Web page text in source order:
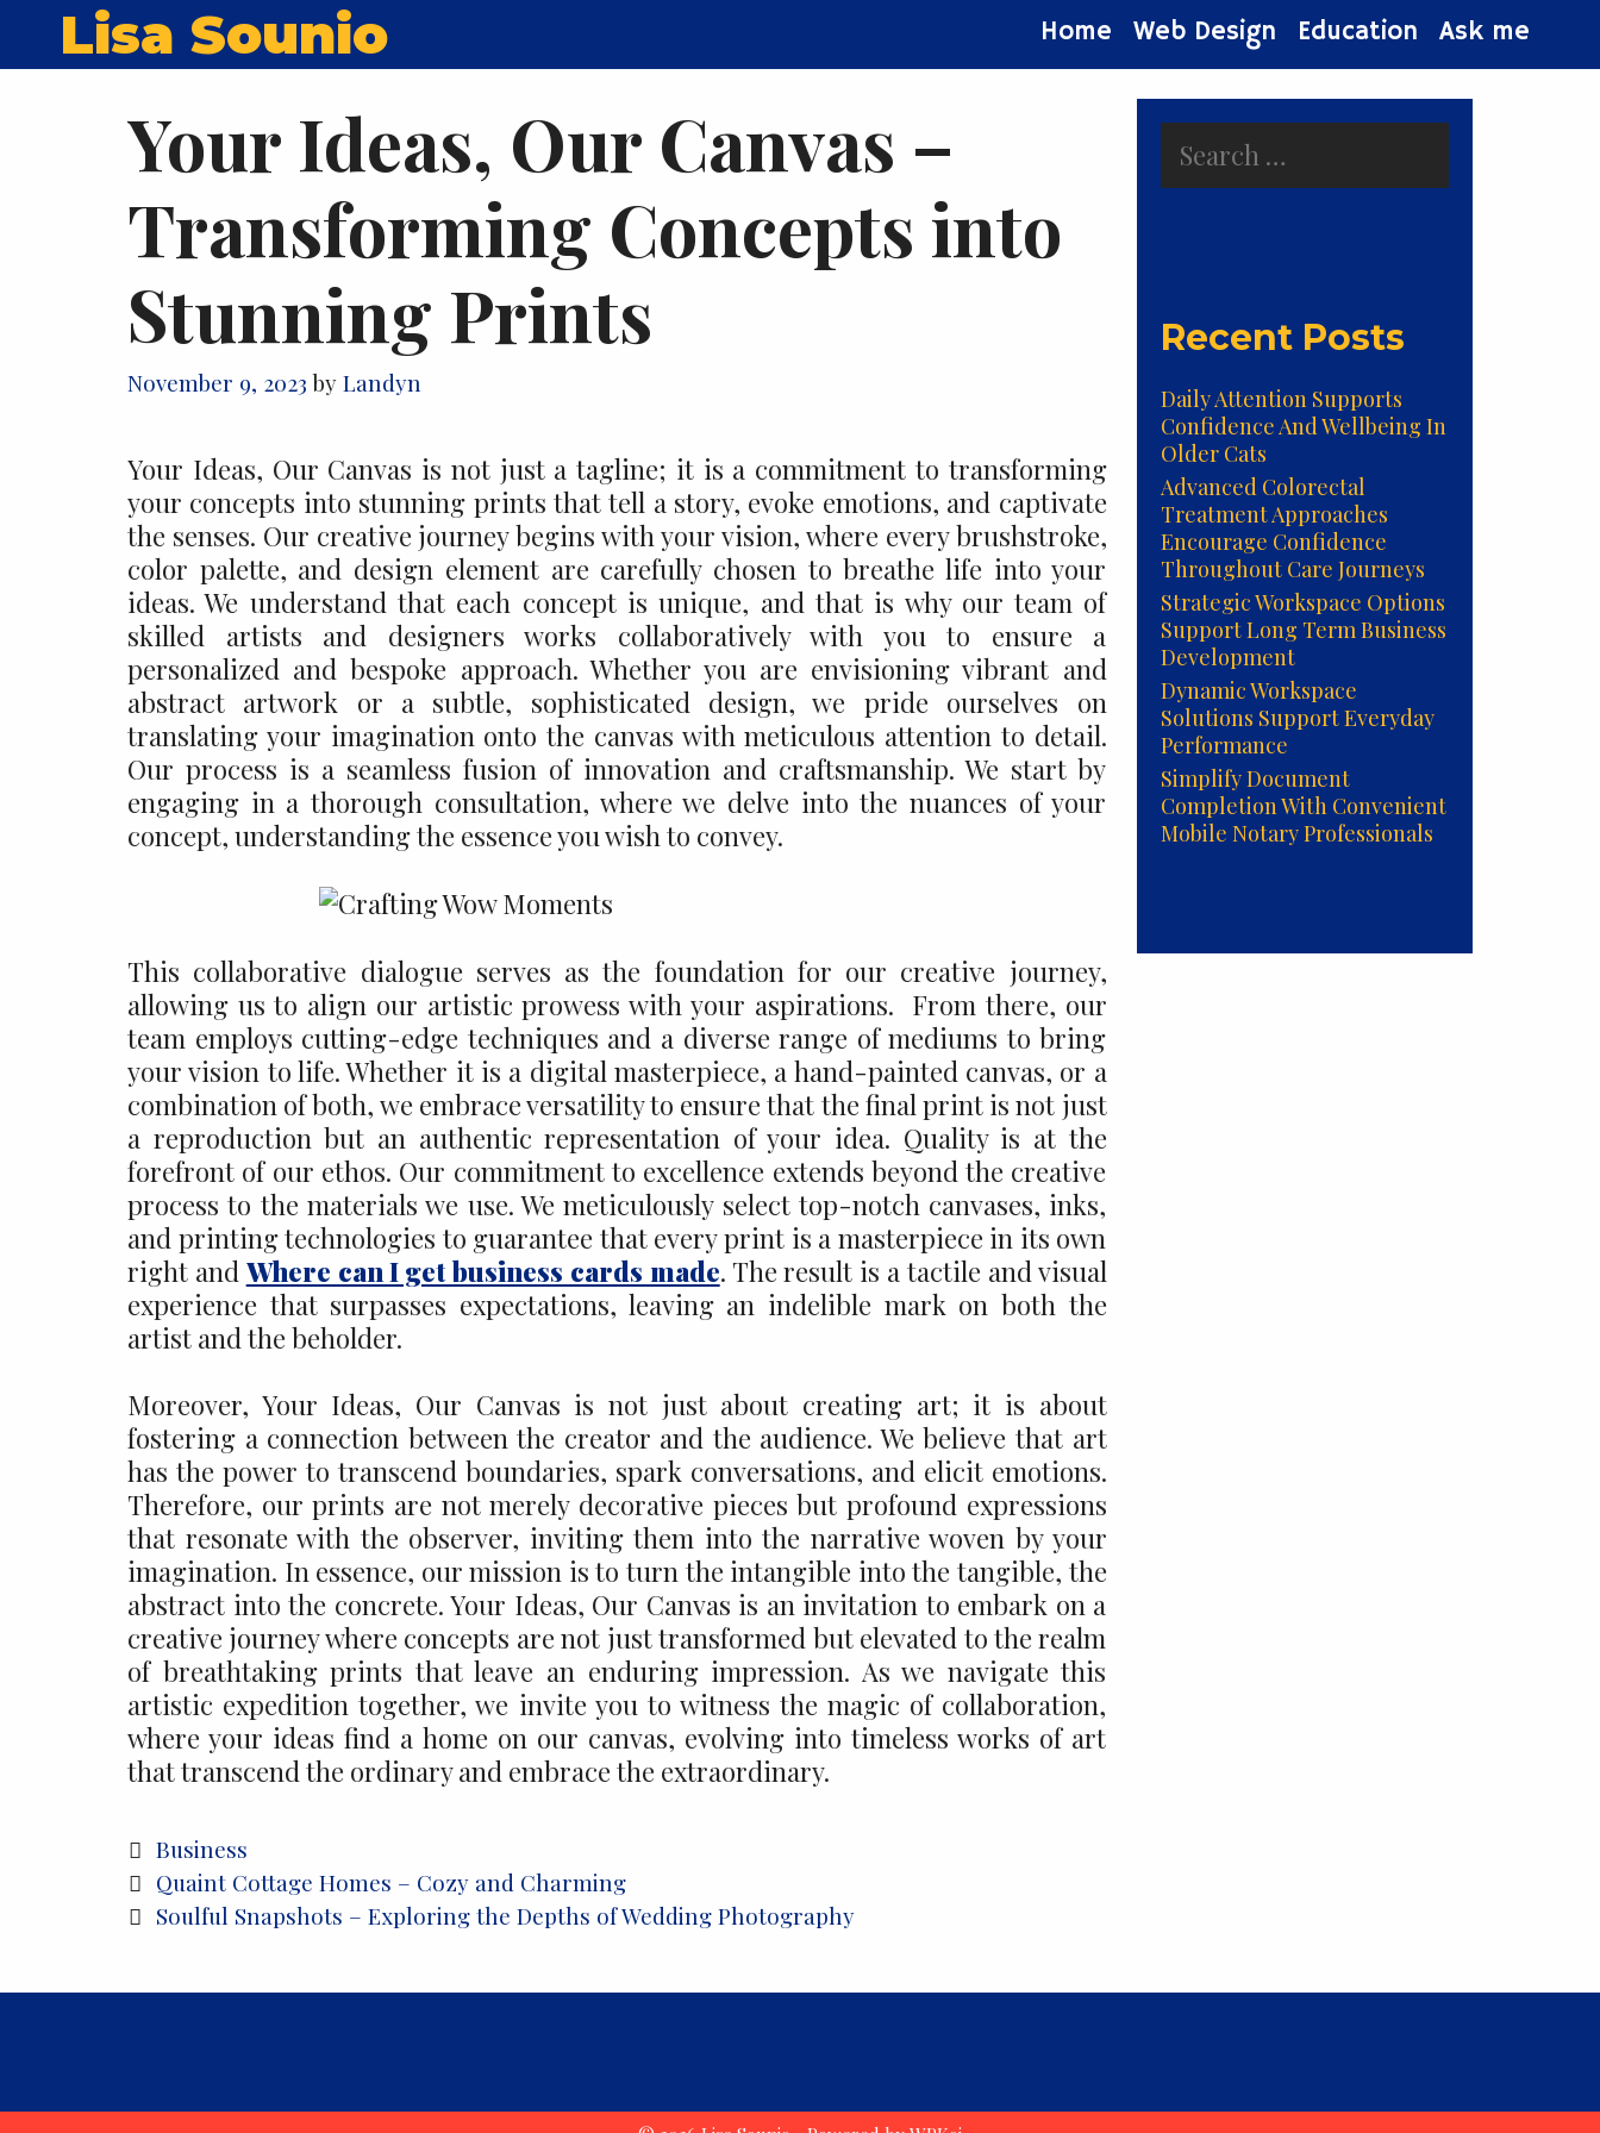
Lisa Sounio Home Web Design Education Ask me
Your Ideas, Our Canvas –
Transforming Concepts into
Stunning Prints
November 9, 2023 by Landyn
Your Ideas, Our Canvas is not just a tagline; it is a commitment to transforming
your concepts into stunning prints that tell a story, evoke emotions, and captivate
the senses. Our creative journey begins with your vision, where every brushstroke,
color palette, and design element are carefully chosen to breathe life into your
ideas. We understand that each concept is unique, and that is why our team of
skilled artists and designers works collaboratively with you to ensure a
personalized and bespoke approach. Whether you are envisioning vibrant and
abstract artwork or a subtle, sophisticated design, we pride ourselves on
translating your imagination onto the canvas with meticulous attention to detail.
Our process is a seamless fusion of innovation and craftsmanship. We start by
engaging in a thorough consultation, where we delve into the nuances of your
concept, understanding the essence you wish to convey.
This collaborative dialogue serves as the foundation for our creative journey,
allowing us to align our artistic prowess with your aspirations. From there, our
team employs cutting-edge techniques and a diverse range of mediums to bring
your vision to life. Whether it is a digital masterpiece, a hand-painted canvas, or a
combination of both, we embrace versatility to ensure that the final print is not just
a reproduction but an authentic representation of your idea. Quality is at the
forefront of our ethos. Our commitment to excellence extends beyond the creative
process to the materials we use. We meticulously select top-notch canvases, inks,
and printing technologies to guarantee that every print is a masterpiece in its own
right and Where can I get business cards made. The result is a tactile and visual
experience that surpasses expectations, leaving an indelible mark on both the
artist and the beholder.
Moreover, Your Ideas, Our Canvas is not just about creating art; it is about
fostering a connection between the creator and the audience. We believe that art
has the power to transcend boundaries, spark conversations, and elicit emotions.
Therefore, our prints are not merely decorative pieces but profound expressions
that resonate with the observer, inviting them into the narrative woven by your
imagination. In essence, our mission is to turn the intangible into the tangible, the
abstract into the concrete. Your Ideas, Our Canvas is an invitation to embark on a
creative journey where concepts are not just transformed but elevated to the realm
of breathtaking prints that leave an enduring impression. As we navigate this
artistic expedition together, we invite you to witness the magic of collaboration,
where your ideas find a home on our canvas, evolving into timeless works of art
that transcend the ordinary and embrace the extraordinary.
Categories
Business
Post
navigation
Quaint Cottage Homes – Cozy and Charming
Soulful Snapshots – Exploring the Depths of Wedding Photography
for:
Recent Posts
Daily Attention Supports
Confidence And Wellbeing In
Older Cats
Advanced Colorectal
Treatment Approaches
Encourage Confidence
Throughout Care Journeys
Strategic Workspace Options
Support Long Term Business
Development
Dynamic Workspace
Solutions Support Everyday
Performance
Simplify Document
Completion With Convenient
Mobile Notary Professionals